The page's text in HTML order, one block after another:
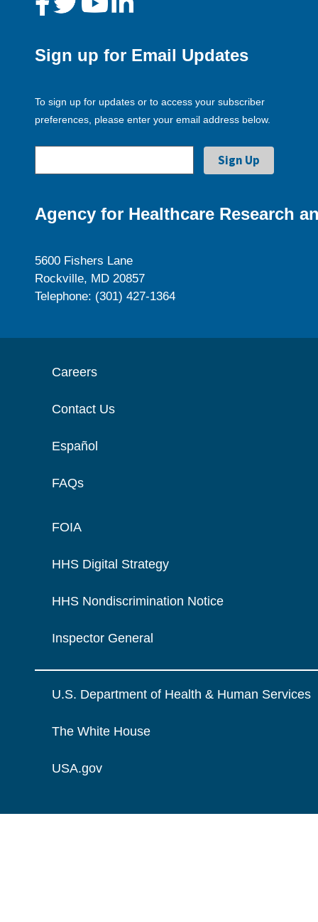
Sign up for Email Updates
To sign up for updates or to access your subscriber
preferences, please enter your email address below.
Agency for Healthcare Research
5600 Fishers Lane
Rockville, MD 20857
Telephone: (301) 427-1364
Careers
Contact Us
Español
FAQs
FOIA
HHS Digital Strategy
HHS Nondiscrimination Notice
Inspector General
U.S. Department of Health & Human Services
The White House
USA.gov